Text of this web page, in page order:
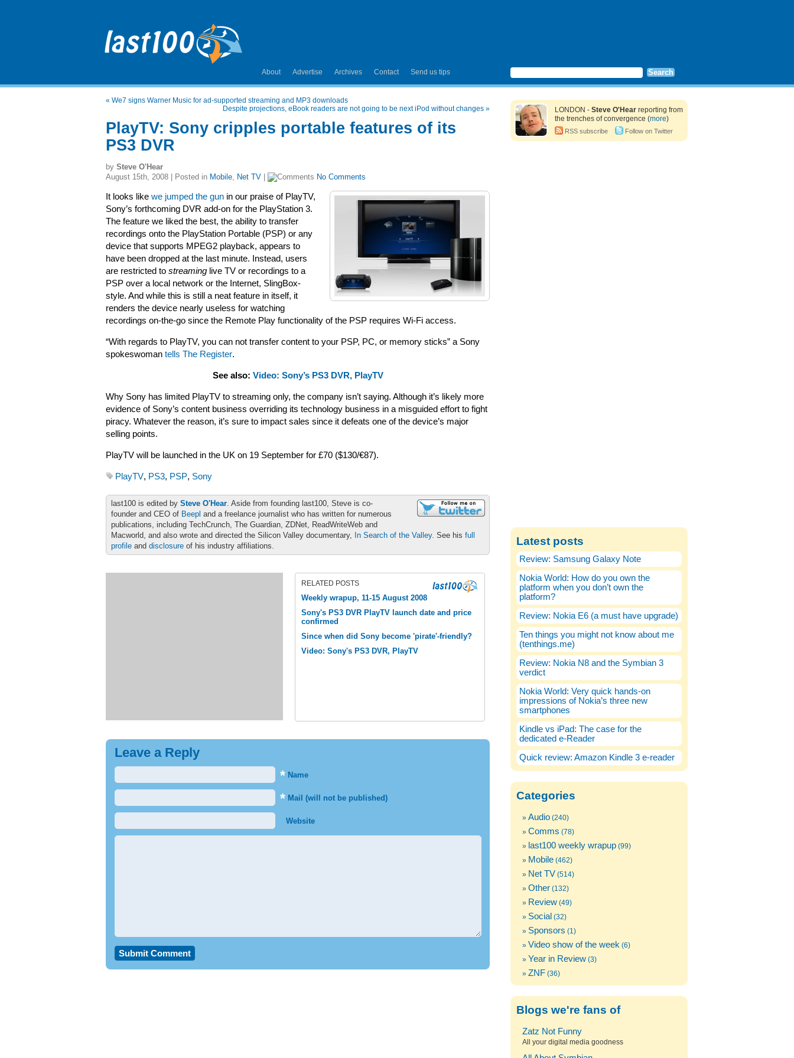
About Advertise Archives Contact Send us tips
« We7 signs Warner Music for ad-supported streaming and MP3 downloads
Despite projections, eBook readers are not going to be next iPod without changes »
PlayTV: Sony cripples portable features of its
PS3 DVR
by Steve O'Hear
August 15th, 2008 | Posted in Mobile, Net TV No Comments
It looks like we jumped the gun in our praise of PlayTV,
Sony’s forthcoming DVR add-on for the PlayStation 3.
The feature we liked the best, the ability to transfer
recordings onto the PlayStation Portable (PSP) or any
device that supports MPEG2 playback, appears to
have been dropped at the last minute. Instead, users
are restricted to streaming live TV or recordings to a
PSP over a local network or the Internet, SlingBox-
style. And while this is still a neat feature in itself, it
renders the device nearly useless for watching
recordings on-the-go since the Remote Play functionality of the PSP requires Wi-Fi access.
“With regards to PlayTV, you can not transfer content to your PSP, PC, or memory sticks” a Sony
spokeswoman tells The Register.
See also: Video: Sony’s PS3 DVR, PlayTV
Why Sony has limited PlayTV to streaming only, the company isn’t saying. Although it’s likely more
evidence of Sony’s content business overriding its technology business in a misguided effort to fight
piracy. Whatever the reason, it’s sure to impact sales since it defeats one of the device’s major
selling points.
PlayTV will be launched in the UK on 19 September for £70 ($130/€87).
PlayTV, PS3, PSP, Sony
last100 is edited by Steve O'Hear. Aside from founding last100, Steve is co-
founder and CEO of Beepl and a freelance journalist who has written for numerous
publications, including TechCrunch, The Guardian, ZDNet, ReadWriteWeb and
Macworld, and also wrote and directed the Silicon Valley documentary, In Search of the Valley. See his full
profile and disclosure of his industry affiliations.
RELATED POSTS
Weekly wrapup, 11-15 August 2008
Sony's PS3 DVR PlayTV launch date and price
confirmed
Since when did Sony become 'pirate'-friendly?
Video: Sony's PS3 DVR, PlayTV
Leave a Reply
* Name
* Mail (will not be published)
Website
LONDON - Steve O'Hear reporting from
the trenches of convergence (more)
RSS subscribe Follow on Twitter
Latest posts
Review: Samsung Galaxy Note
Nokia World: How do you own the
platform when you don’t own the
platform?
Review: Nokia E6 (a must have upgrade)
Ten things you might not know about me
(tenthings.me)
Review: Nokia N8 and the Symbian 3
verdict
Nokia World: Very quick hands-on
impressions of Nokia’s three new
smartphones
Kindle vs iPad: The case for the
dedicated e-Reader
Quick review: Amazon Kindle 3 e-reader
Categories
Audio (240)
Comms (78)
last100 weekly wrapup (99)
Mobile (462)
Net TV (514)
Other (132)
Review (49)
Social (32)
Sponsors (1)
Video show of the week (6)
Year in Review (3)
ZNF (36)
Blogs we're fans of
Zatz Not Funny
All your digital media goodness